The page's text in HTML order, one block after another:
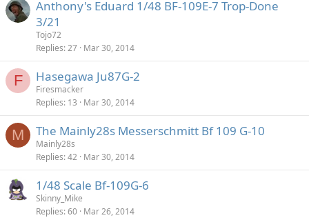
Anthony's Eduard 1/48 BF-109E-7 Trop-Done
3/21
Tojo72
Replies 27 Mar 30, 2014
F Hasegawa Ju87G-2
Firesmacker
Replies 13 Mar 30, 2014
M The Mainly28s Messerschmitt Bf 109 G-10
Mainly28s
Replies 42 Mar 30, 2014
1/48 Scale Bf-109G-6
Skinny_Mike
Replies 60 Mar 26, 2014